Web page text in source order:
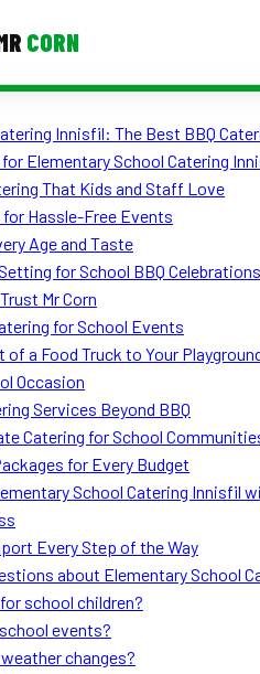
CORN
Catering
Catering
Fun Foods
Catering
Catering
Innisfil: The Best BBQ
for Elementary School Catering
That Kids and Staff Love
Hassle-Free Events
Age and Taste
for School BBQ Celebrations
Mr Corn
for School Events
a Food Truck to Your
Occasion
Services Beyond BBQ
Catering for School
for Every Budget
School Catering Innisfil
Every Step of the Way
about Elementary School
school children?
events?
changes?